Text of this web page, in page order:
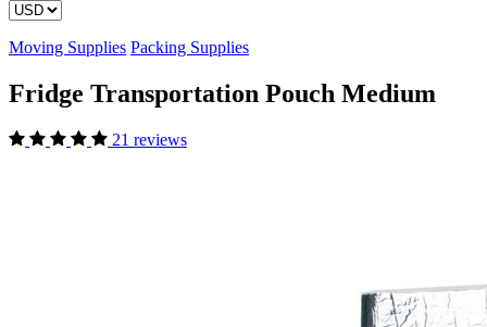
Moving Supplies Packing Supplies
Fridge Transportation Pouch Medium
21 reviews